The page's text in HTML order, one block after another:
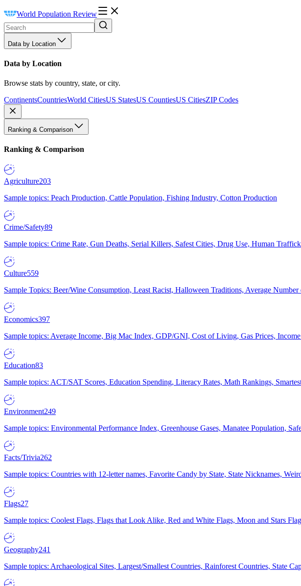
World Population Review
Data by Location
Data by Location
Browse stats by country, state, or city.
ContinentsCountriesWorld CitiesUS StatesUS CountiesUS CitiesZIP Codes
Ranking & Comparison
Ranking & Comparison
Agriculture203
Sample topics: Peach Production, Cattle Population, Fishing Industry, Cotton Production
Crime/Safety89
Sample topics: Crime Rate, Gun Deaths, Serial Killers, Safest Cities, Drug Use, Human
Culture559
Sample Topics: Beer/Wine Consumption, Least Racist, Halloween Traditions, Average Number
Economics397
Sample topics: Average Income, Big Mac Index, GDP/GNI, Cost of Living, Gas Prices,
Education83
Sample topics: ACT/SAT Scores, Education Spending, Literacy Rates, Math Rankings,
Environment249
Sample topics: Environmental Performance Index, Greenhouse Gases, Manatee Population,
Facts/Trivia262
Sample topics: Countries with 12-letter names, Favorite Candy by State, State Nicknames,
Flags27
Sample topics: Coolest Flags, Flags that Look Alike, Red and White Flags, Moon and Stars
Geography241
Sample topics: Archaeological Sites, Largest/Smallest Countries, Rainforest Countries, State